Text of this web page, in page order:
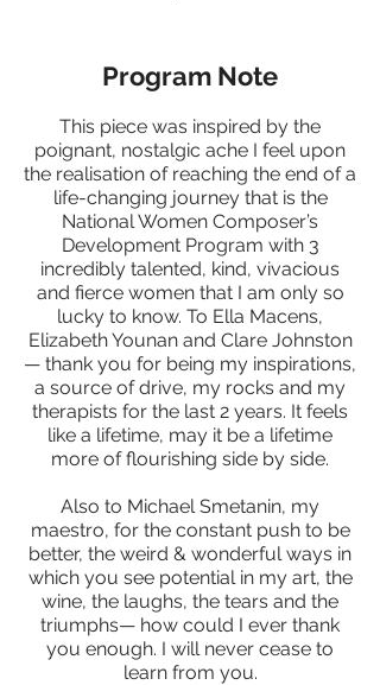
Program Note
This piece was inspired by the
poignant, nostalgic ache I feel upon
the realisation of reaching the end of a
life-changing journey that is the
National Women Composer’s
Development Program with 3
incredibly talented, kind, vivacious
and fierce women that I am only so
lucky to know. To Ella Macens,
Elizabeth Younan and Clare Johnston
— thank you for being my inspirations,
a source of drive, my rocks and my
therapists for the last 2 years. It feels
like a lifetime, may it be a lifetime
more of flourishing side by side.
Also to Michael Smetanin, my
maestro, for the constant push to be
better, the weird & wonderful ways in
which you see potential in my art, the
wine, the laughs, the tears and the
triumphs— how could I ever thank
you enough. I will never cease to
learn from you.